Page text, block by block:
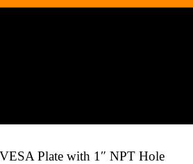
Plate with 1″ NPT Hole